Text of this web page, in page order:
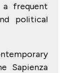
a frequent
political
Sapienza